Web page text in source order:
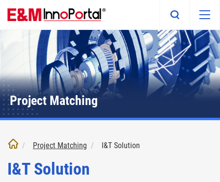
main
Project Matching
Project Matching I&T Solution
I&T Solution